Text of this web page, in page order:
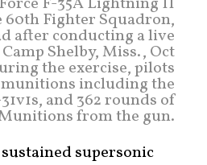
60th Fighter Squadron,
after conducting a live
Shelby, Miss., Oct
the exercise, pilots
including the
and 362 rounds of
from the gun.
supersonic